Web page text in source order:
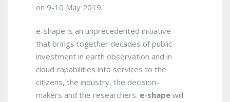
on 9-10 May 2019.
e-shape is an unprecedented initiative
that brings together decades of public
investment in earth observation and in
cloud capabilities into services to the
citizens, the industry, the decision-
makers and the researchers. e-shape will